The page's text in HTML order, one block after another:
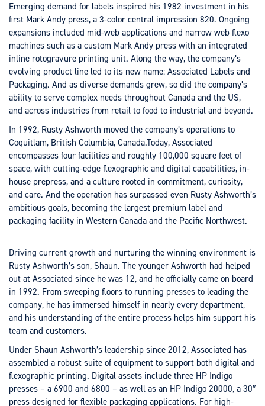
Emerging demand for labels inspired his 1982 investment in his
first Mark Andy press, a 3-color central impression 820. Ongoing
expansions included mid-web applications and narrow web flexo
machines such as a custom Mark Andy press with an integrated
inline rotogravure printing unit. Along the way, the company’s
evolving product line led to its new name: Associated Labels and
Packaging. And as diverse demands grew, so did the company’s
ability to serve complex needs throughout Canada and the US,
and across industries from retail to food to industrial and beyond.
In 1992, Rusty Ashworth moved the company’s operations to
Coquitlam, British Columbia, Canada.Today, Associated
encompasses four facilities and roughly 100,000 square feet of
space, with cutting-edge flexographic and digital capabilities, in-
house prepress, and a culture rooted in commitment, curiosity,
and care. And the operation has surpassed even Rusty Ashworth’s
ambitious goals, becoming the largest premium label and
packaging facility in Western Canada and the Pacific Northwest.
Driving current growth and nurturing the winning environment is
Rusty Ashworth’s son, Shaun. The younger Ashworth had helped
out at Associated since he was 12, and he officially came on board
in 1992. From sweeping floors to running presses to leading the
company, he has immersed himself in nearly every department,
and his understanding of the entire process helps him support his
team and customers.
Under Shaun Ashworth’s leadership since 2012, Associated has
assembled a robust suite of equipment to support both digital and
flexographic printing. Digital assets include three HP Indigo
presses – a 6900 and 6800 – as well as an HP Indigo 20000, a 30″
press designed for flexible packaging applications. For high-